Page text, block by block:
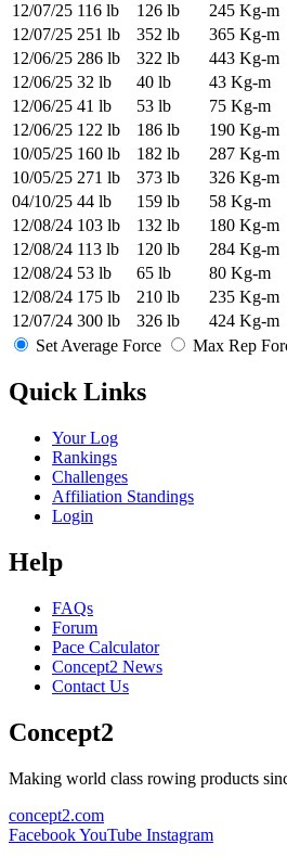
12/07/25 116 lb 126 lb
245 Kg-m
12/07/25 251 lb 352 lb
365 Kg-m
12/06/25 286 lb 322 lb
443 Kg-m
12/06/25 32 lb 40 lb
43 Kg-m
12/06/25 41 lb 53 lb
75 Kg-m
12/06/25 122 lb 186 lb
190 Kg-m
10/05/25 160 lb 182 lb
287 Kg-m
10/05/25 271 lb 373 lb
326 Kg-m
04/10/25 44 lb 159 lb
58 Kg-m
12/08/24 103 lb 132 lb
180 Kg-m
12/08/24 113 lb 120 lb
284 Kg-m
12/08/24 53 lb 65 lb
80 Kg-m
12/08/24 175 lb 210 lb
235 Kg-m
12/07/24 300 lb 326 lb
424 Kg-m
Set Average Force
Max Rep
Quick Links
Your Log
Rankings
Challenges
Affiliation Standings
Login
Help
FAQs
Forum
Pace Calculator
Concept2 News
Contact Us
Concept2
Making world class rowing products
concept2.com
FacebookYouTube Instagram